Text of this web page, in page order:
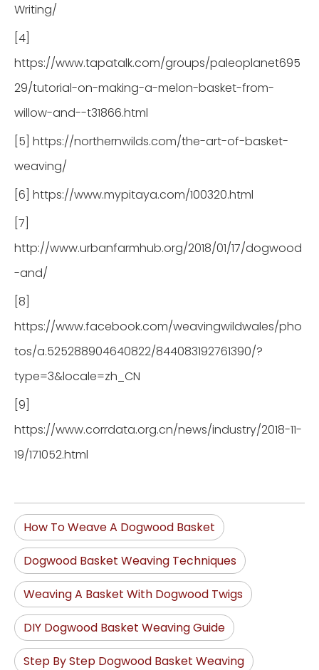
Writing/
[4]
https://www.tapatalk.com/groups/paleoplanet695
29/tutorial-on-making-a-melon-basket-from-
willow-and--t31866.html
[5] https://northernwilds.com/the-art-of-basket-
weaving/
[6] https://www.mypitaya.com/100320.html
[7]
http://www.urbanfarmhub.org/2018/01/17/dogwood
-and/
[8]
https://www.facebook.com/weavingwildwales/pho
tos/a.525288904640822/844083192761390/?
type=3&locale=zh_CN
[9]
https://www.corrdata.org.cn/news/industry/2018-11-
19/171052.html
How To Weave A Dogwood Basket
Dogwood Basket Weaving Techniques
Weaving A Basket With Dogwood Twigs
DIY Dogwood Basket Weaving Guide
Step By Step Dogwood Basket Weaving